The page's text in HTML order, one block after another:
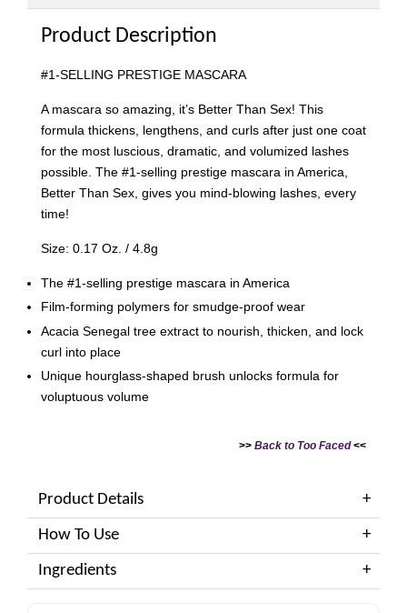
Product Description
#1-SELLING PRESTIGE MASCARA
A mascara so amazing, it’s Better Than Sex! This
formula thickens, lengthens, and curls after just one coat
for the most luscious, dramatic, and volumized lashes
possible. The #1-selling prestige mascara in America,
Better Than Sex, gives you mind-blowing lashes, every
time!
Size: 0.17 Oz. / 4.8g
The #1-selling prestige mascara in America
Film-forming polymers for smudge-proof wear
Acacia Senegal tree extract to nourish, thicken, and lock
curl into place
Unique hourglass-shaped brush unlocks formula for
voluptuous volume
>> Back to Too Faced<<
Product Details
How To Use
Ingredients